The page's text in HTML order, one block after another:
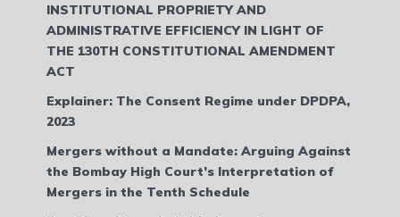
INSTITUTIONAL PROPRIETY AND
ADMINISTRATIVE EFFICIENCY IN LIGHT OF
THE 130TH CONSTITUTIONAL AMENDMENT
ACT
Explainer: The Consent Regime under DPDPA,
2023
Mergers without a Mandate: Arguing Against
the Bombay High Court’s Interpretation of
Mergers in the Tenth Schedule